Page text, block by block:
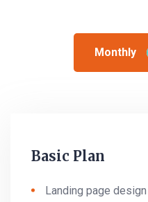
Monthly
Basic Plan
Landing page design